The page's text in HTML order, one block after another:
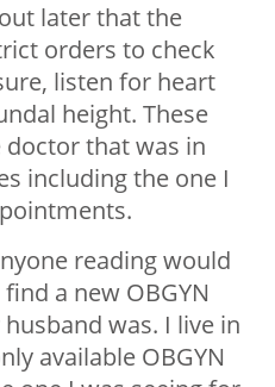
later that the
orders to check
listen for heart
height. These
that was in
including the one I
reading would
a new OBGYN
was. I live in
available OBGYN